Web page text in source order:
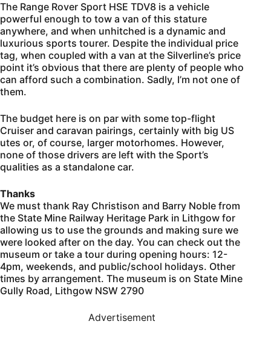
The Range Rover Sport HSE TDV8 is a vehicle
powerful enough to tow a van of this stature
anywhere, and when unhitched is a dynamic and
luxurious sports tourer. Despite the individual price
tag, when coupled with a van at the Silverline’s price
point it’s obvious that there are plenty of people who
can afford such a combination. Sadly, I’m not one of
them.
The budget here is on par with some top-flight
Cruiser and caravan pairings, certainly with big US
utes or, of course, larger motorhomes. However,
none of those drivers are left with the Sport’s
qualities as a standalone car.
Thanks
We must thank Ray Christison and Barry Noble from
the State Mine Railway Heritage Park in Lithgow for
allowing us to use the grounds and making sure we
were looked after on the day. You can check out the
museum or take a tour during opening hours: 12-
4pm, weekends, and public/school holidays. Other
times by arrangement. The museum is on State Mine
Gully Road, Lithgow NSW 2790
Advertisement